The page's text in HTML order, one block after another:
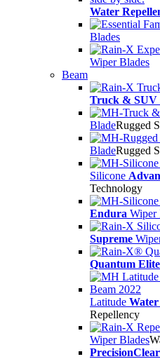
Water
Blades
Wiper Blades
Beam
Truck & SUV
BladeRugged
BladeRugged
Silicone
Technology
Endura Wiper
Supreme
Quantum Elite
Latitude Water
Repellency
Wiper Blades
PrecisionClear